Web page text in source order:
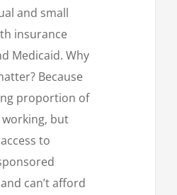
and small
insurance
Medicaid. Why
Because
proportion of
but
to
can’t afford